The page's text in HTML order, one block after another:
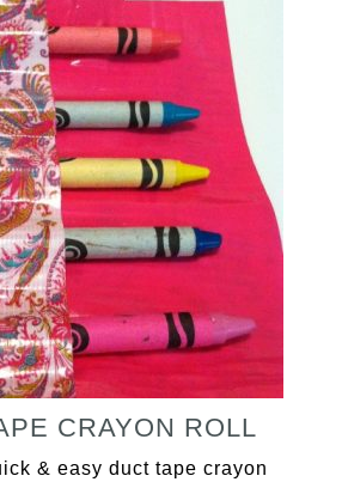
CRAYON ROLL
& easy duct tape crayon